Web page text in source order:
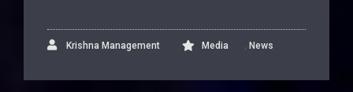
Krishna Management Media , News